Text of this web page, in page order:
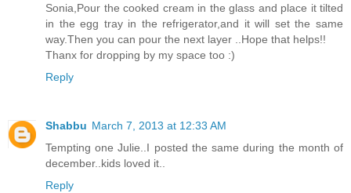
Sonia,Pour the cooked cream in the glass and place it tilted
in the egg tray in the refrigerator,and it will set the same
way.Then you can pour the next layer ..Hope that helps!!
Thanx for dropping by my space too :)
Reply
Shabbu March 7, 2013 at 12:33 AM
Tempting one Julie..I posted the same during the month of
december..kids loved it..
Reply